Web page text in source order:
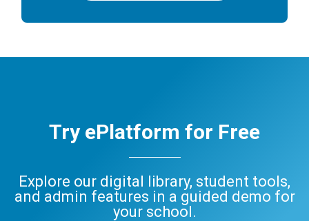
Try ePlatform for Free
Explore our digital library, student tools,
and admin features in a guided demo for
your school.